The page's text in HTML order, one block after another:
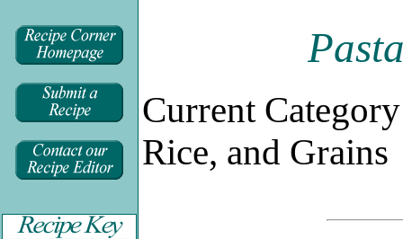
Current
Rice, and Grains